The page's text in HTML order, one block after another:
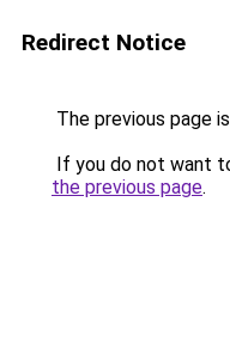
Redirect Notice
The previous page
If you do not want
the previous page.